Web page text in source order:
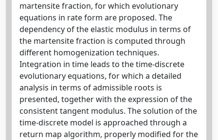
martensite fraction, for which evolutionary
equations in rate form are proposed. The
dependency of the elastic modulus in terms of
the martensite fraction is computed through
different homogenization techniques.
Integration in time leads to the time-discrete
evolutionary equations, for which a detailed
analysis in terms of admissible roots is
presented, together with the expression of the
consistent tangent modulus. The solution of the
time-discrete model is approached through a
return map algorithm, properly modified for the